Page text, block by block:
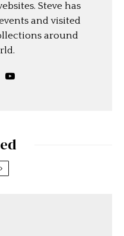
Steve has
and visited
around